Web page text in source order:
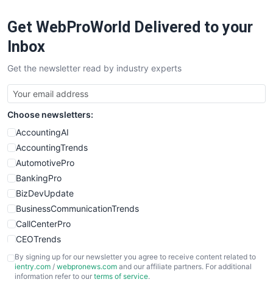
SaaSPro
SalesTechPro
SmallBusinessNews
SmallBusinessUpdate
SmallSiteNews
SmallWebBusiness
WebProBusiness
WebsiteNotes
Get WebProWorld Delivered to your
Inbox
Get the newsletter read by industry experts
Choose newsletters:
AccountingAI
AccountingTrends
AutomotivePro
BankingPro
BizDevUpdate
BusinessCommunicationTrends
CallCenterPro
CEOTrends
CFOTrends
ChiefBusinessOfficerPro
By signing up for our newsletter you agree to receive content related to
ientry.com / webpronews.com and our affiliate partners. For additional
information refer to our terms of service.